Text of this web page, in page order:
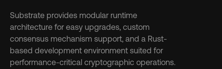
Substrate provides modular runtime
architecture for easy upgrades, custom
consensus mechanism support, and a Rust-
based development environment suited for
performance-critical cryptographic operations.